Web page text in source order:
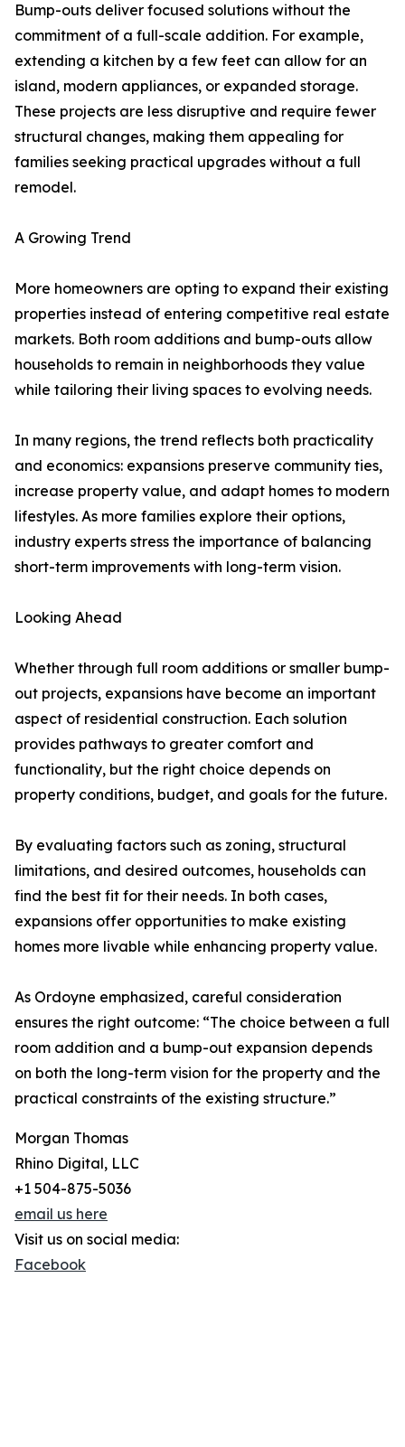
Bump-outs deliver focused solutions without the
commitment of a full-scale addition. For example,
extending a kitchen by a few feet can allow for an
island, modern appliances, or expanded storage.
These projects are less disruptive and require fewer
structural changes, making them appealing for
families seeking practical upgrades without a full
remodel.
A Growing Trend
More homeowners are opting to expand their existing
properties instead of entering competitive real estate
markets. Both room additions and bump-outs allow
households to remain in neighborhoods they value
while tailoring their living spaces to evolving needs.
In many regions, the trend reflects both practicality
and economics: expansions preserve community ties,
increase property value, and adapt homes to modern
lifestyles. As more families explore their options,
industry experts stress the importance of balancing
short-term improvements with long-term vision.
Looking Ahead
Whether through full room additions or smaller bump-
out projects, expansions have become an important
aspect of residential construction. Each solution
provides pathways to greater comfort and
functionality, but the right choice depends on
property conditions, budget, and goals for the future.
By evaluating factors such as zoning, structural
limitations, and desired outcomes, households can
find the best fit for their needs. In both cases,
expansions offer opportunities to make existing
homes more livable while enhancing property value.
As Ordoyne emphasized, careful consideration
ensures the right outcome: “The choice between a full
room addition and a bump-out expansion depends
on both the long-term vision for the property and the
practical constraints of the existing structure.”
Morgan Thomas
Rhino Digital, LLC
+1 504-875-5036
email us here
Visit us on social media:
Facebook